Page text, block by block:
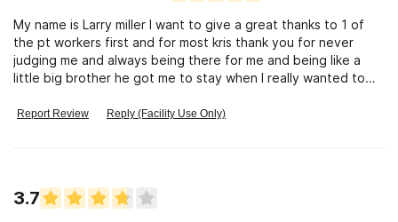
My name is Larry miller I want to give a great thanks to 1 of
the pt workers first and for most kris thank you for never
judging me and always being there for me and being like a
little big brother he got me to stay when I really wanted to
Report Review Reply (Facility Use Only)
3.7